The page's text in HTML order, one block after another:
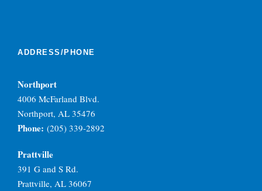
ADDRESS/PHONE
Northport
4006 McFarland Blvd.
Northport, AL 35476
Phone: (205) 339-2892
Prattville
391 G and S Rd.
Prattville, AL 36067